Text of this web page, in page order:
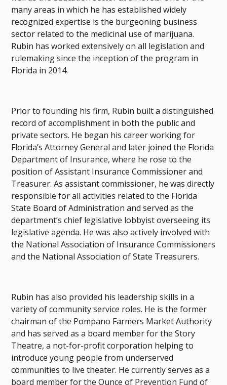
many areas in which he has established widely
recognized expertise is the burgeoning business
sector related to the medicinal use of marijuana.
Rubin has worked extensively on all legislation and
rulemaking since the inception of the program in
Florida in 2014.
Prior to founding his firm, Rubin built a distinguished
record of accomplishment in both the public and
private sectors. He began his career working for
Florida’s Attorney General and later joined the Florida
Department of Insurance, where he rose to the
position of Assistant Insurance Commissioner and
Treasurer. As assistant commissioner, he was directly
responsible for all activities related to the Florida
State Board of Administration and served as the
department’s chief legislative lobbyist overseeing its
legislative agenda. He was also actively involved with
the National Association of Insurance Commissioners
and the National Association of State Treasurers.
Rubin has also provided his leadership skills in a
variety of community service roles. He is the former
chairman of the Pompano Farmers Market Authority
and has served as a board member for the Story
Theatre, a not-for-profit corporation helping to
introduce young people from underserved
communities to live theater. He currently serves as a
board member for the Ounce of Prevention Fund of